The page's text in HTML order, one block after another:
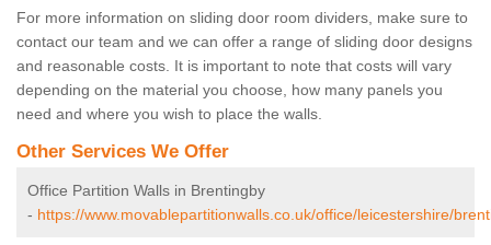
For more information on sliding door room dividers, make sure to
contact our team and we can offer a range of sliding door designs
and reasonable costs. It is important to note that costs will vary
depending on the material you choose, how many panels you
need and where you wish to place the walls.
Other Services We Offer
Office Partition Walls in Brentingby
- https://www.movablepartitionwalls.co.uk/office/leicestershire/